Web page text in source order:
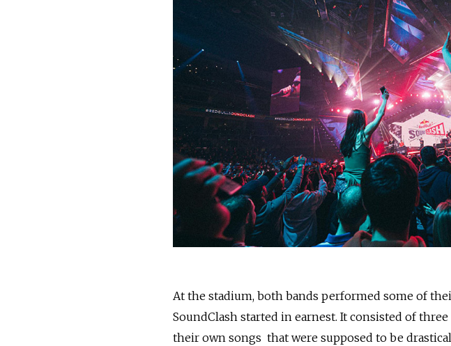
At the stadium, both bands performed some of
SoundClash started in earnest. It consisted of
their own songs that were supposed to be